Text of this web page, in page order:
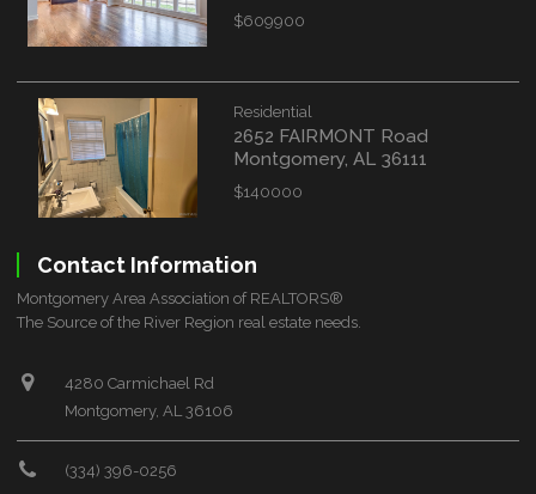
$609900
Residential
2652 FAIRMONT Road
Montgomery, AL 36111
$140000
Contact Information
Montgomery Area Association of REALTORS®
The Source of the River Region real estate needs.
4280 Carmichael Rd
Montgomery, AL 36106
(334) 396-0256